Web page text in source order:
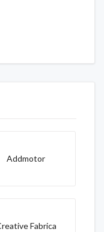
Addmotor
Fabrica